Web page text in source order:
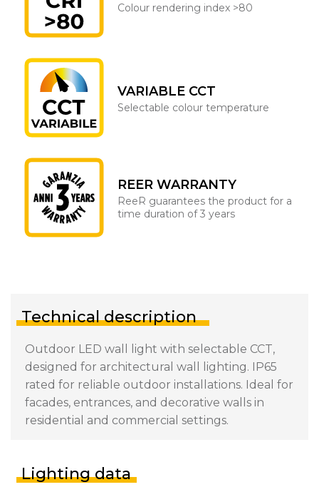
Colour rendering index >80
VARIABLE CCT
Selectable colour temperature
REER WARRANTY
ReeR guarantees the product for a
time duration of 3 years
Technical description
Outdoor LED wall light with selectable CCT,
designed for architectural wall lighting. IP65
rated for reliable outdoor installations. Ideal for
facades, entrances, and decorative walls in
residential and commercial settings.
Lighting data